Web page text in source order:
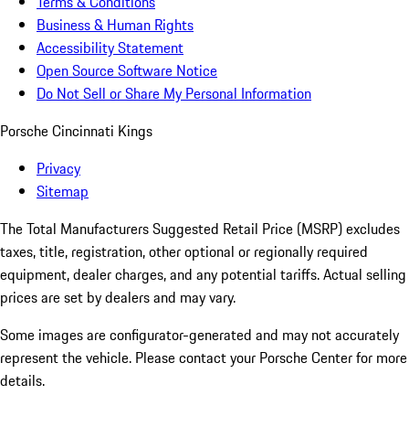
Business & Human Rights
Accessibility Statement
Open Source Software Notice
Do Not Sell or Share My Personal Information
Porsche Cincinnati Kings
Privacy
Sitemap
The Total Manufacturers Suggested Retail Price (MSRP) excludes
taxes, title, registration, other optional or regionally required
equipment, dealer charges, and any potential tariffs. Actual selling
prices are set by dealers and may vary.
Some images are configurator-generated and may not accurately
represent the vehicle. Please contact your Porsche Center for more
details.